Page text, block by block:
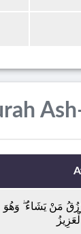
مَنْ يَشَاءُ ۖ وَهُوَ